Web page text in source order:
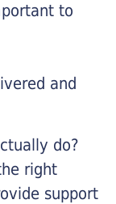
to
and
do?
right
support